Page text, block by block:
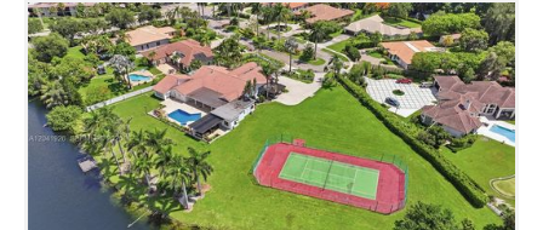
Use
the
dot
navigation
below
the